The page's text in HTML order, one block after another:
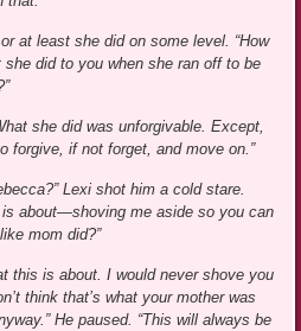
at least she did on some level. “How
did to you when she ran off to be
she did was unforgivable. Except,
forgive, if not forget, and move on.”
Lexi shot him a cold stare.
is about—shoving me aside so you can
mom did?”
this is about. I would never shove you
think that’s what your mother was
He paused. “This will always be